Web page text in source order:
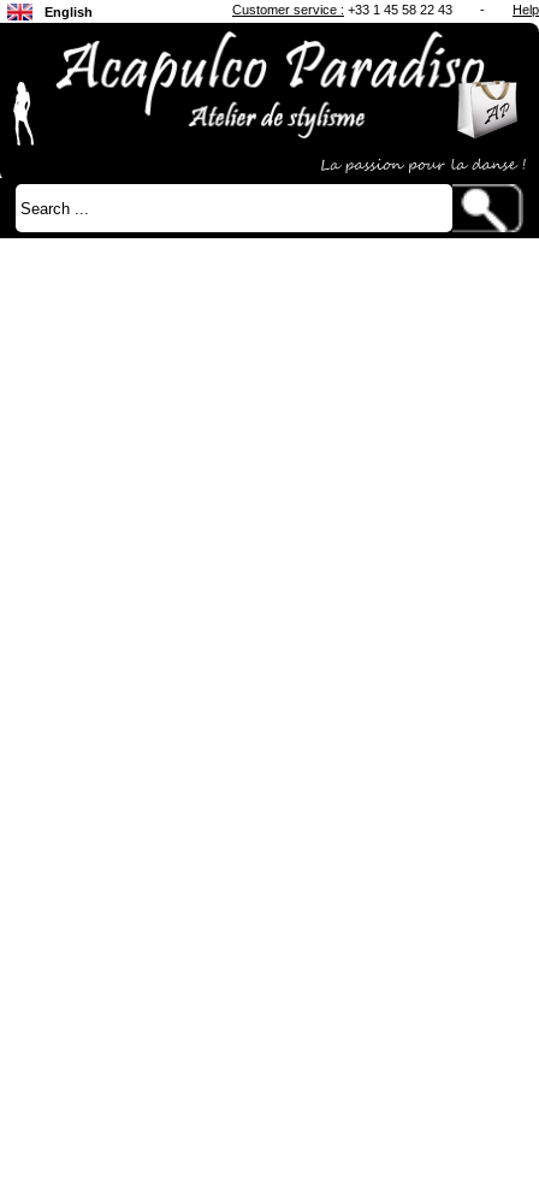
English
Japanese
Customer service : +33 1 45 58 22 43 - Help